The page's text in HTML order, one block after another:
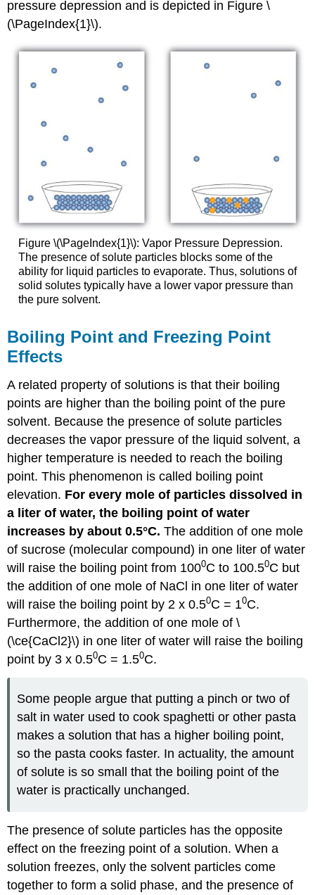
pressure depression and is depicted in Figure \
(\PageIndex{1}\).
Figure \(\PageIndex{1}\): Vapor Pressure Depression.
The presence of solute particles blocks some of the
ability for liquid particles to evaporate. Thus, solutions of
solid solutes typically have a lower vapor pressure than
the pure solvent.
Boiling Point and Freezing Point
Effects
A related property of solutions is that their boiling
points are higher than the boiling point of the pure
solvent. Because the presence of solute particles
decreases the vapor pressure of the liquid solvent, a
higher temperature is needed to reach the boiling
point. This phenomenon is called boiling point
elevation. For every mole of particles dissolved in
a liter of water, the boiling point of water
increases by about 0.5°C. The addition of one mole
of sucrose (molecular compound) in one liter of water
will raise the boiling point from 1000C to 100.50C but
the addition of one mole of NaCl in one liter of water
will raise the boiling point by 2 x 0.50C = 10C.
Furthermore, the addition of one mole of \
(\ce{CaCl2}\) in one liter of water will raise the boiling
point by 3 x 0.50C = 1.50C.
Some people argue that putting a pinch or two of
salt in water used to cook spaghetti or other pasta
makes a solution that has a higher boiling point,
so the pasta cooks faster. In actuality, the amount
of solute is so small that the boiling point of the
water is practically unchanged.
The presence of solute particles has the opposite
effect on the freezing point of a solution. When a
solution freezes, only the solvent particles come
together to form a solid phase, and the presence of